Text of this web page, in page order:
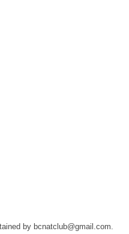
by bcnatclub@gmail.com.